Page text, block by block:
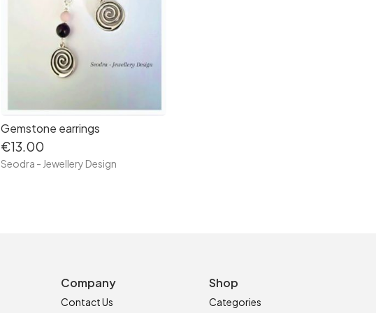
Gemstone earrings
€13.00
Seodra - Jewellery Design
Company
Contact Us
Shop
Categories